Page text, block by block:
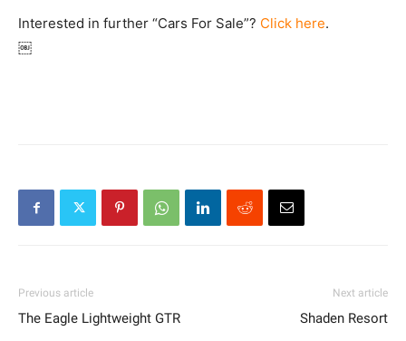
Interested in further “Cars For Sale”? Click here.
￼
Previous article
The Eagle Lightweight GTR
Next article
Shaden Resort